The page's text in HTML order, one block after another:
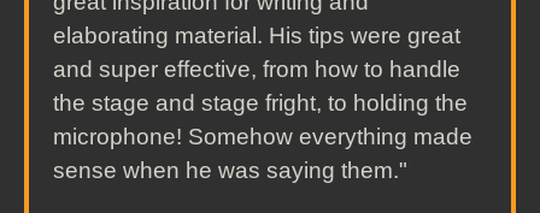
elaborating material. His tips were great
and super effective, from how to handle
the stage and stage fright, to holding the
microphone! Somehow everything made
sense when he was saying them."